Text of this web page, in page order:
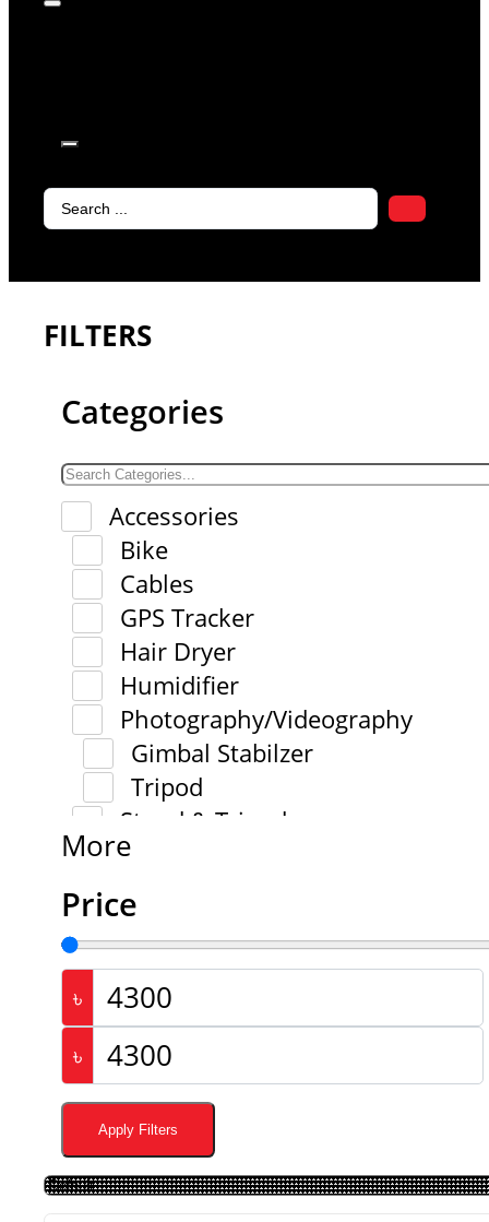
Search
FILTERS
Categories
Accessories
Bike
Cables
GPS Tracker
Hair Dryer
Humidifier
Photography/Videography
Gimbal Stabilzer
Tripod
Stand & Tripod
More
Price
৳
৳
Apply Filters